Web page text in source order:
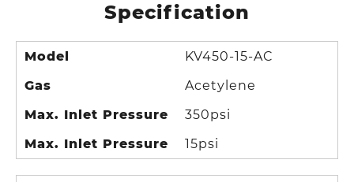
Specification
Model
Gas
Max. Inlet Pressure
Max. Inlet Pressure
KV450-15-AC
Acetylene
350psi
15psi